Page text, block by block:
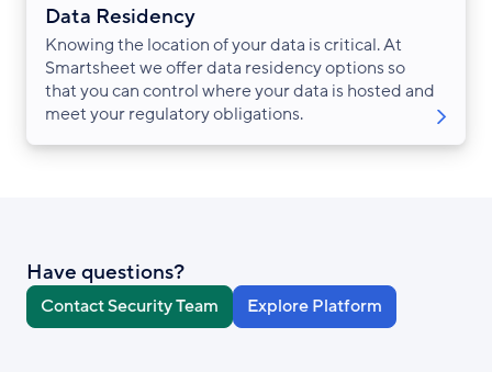
Data Residency
Knowing the location of your data is critical. At
Smartsheet we offer data residency options so
that you can control where your data is hosted and
meet your regulatory obligations.
Have questions?
Contact Security Team Explore Platform